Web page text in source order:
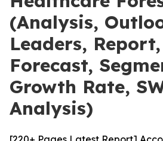
(Analysis,
Leaders,
Forecast,
Growth Rate,
Analysis)